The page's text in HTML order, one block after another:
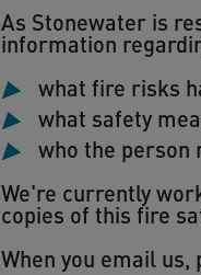
As Stonewater is
information
what fire risks
what safety
who the person
We're currently
copies of this fire
When you email us,